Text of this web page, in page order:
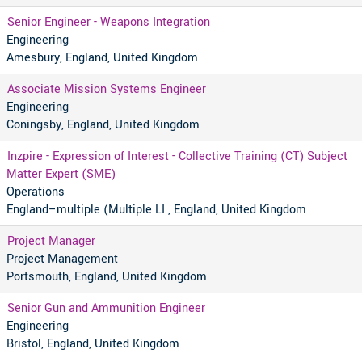
Senior Engineer - Weapons Integration
Engineering
Amesbury, England, United Kingdom
Associate Mission Systems Engineer
Engineering
Coningsby, England, United Kingdom
Inzpire - Expression of Interest - Collective Training (CT) Subject
Matter Expert (SME)
Operations
England–multiple (Multiple LI , England, United Kingdom
Project Manager
Project Management
Portsmouth, England, United Kingdom
Senior Gun and Ammunition Engineer
Engineering
Bristol, England, United Kingdom